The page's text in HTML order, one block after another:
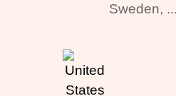
Sweden,